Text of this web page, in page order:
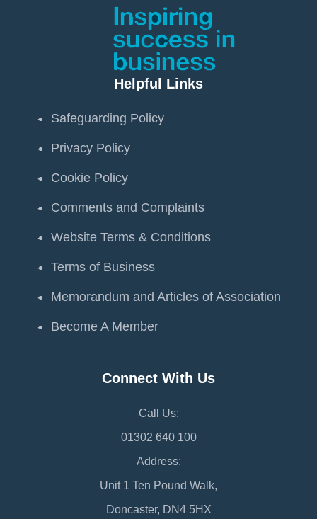
Helpful Links
Safeguarding Policy
Privacy Policy
Cookie Policy
Comments and Complaints
Website Terms & Conditions
Terms of Business
Memorandum and Articles of Association
Become A Member
Connect With Us
Call Us:
01302 640 100
Address:
Unit 1 Ten Pound Walk,
Doncaster, DN4 5HX